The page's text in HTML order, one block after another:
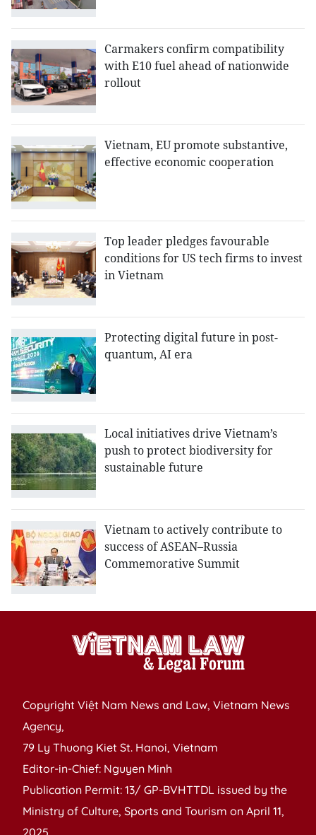
Carmakers confirm compatibility
with E10 fuel ahead of nationwide
rollout
Vietnam, EU promote substantive,
effective economic cooperation
Top leader pledges favourable
conditions for US tech firms to invest
in Vietnam
Protecting digital future in post-
quantum, AI era
Local initiatives drive Vietnam’s
push to protect biodiversity for
sustainable future
Vietnam to actively contribute to
success of ASEAN–Russia
Commemorative Summit
Copyright Việt Nam News and Law, Vietnam News
Agency,
79 Ly Thuong Kiet St. Hanoi, Vietnam
Editor-in-Chief: Nguyen Minh
Publication Permit: 13/ GP-BVHTTDL issued by the
Ministry of Culture, Sports and Tourism on April 11,